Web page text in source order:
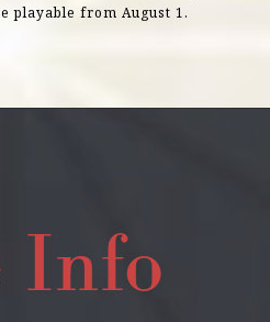
playable from August 1.
Info